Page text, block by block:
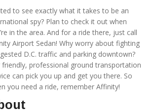
to see exactly what it takes to be an
spy? Plan to check it out when
in the area. And for a ride there, just call
Airport Sedan! Why worry about fighting
D.C. traffic and parking downtown?
friendly, professional ground transportation
can pick you up and get you there. So
you need a ride, remember Affinity!